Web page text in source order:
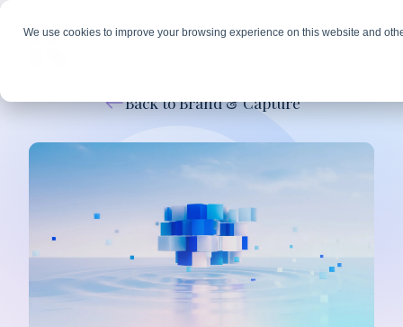
We use cookies to improve your browsing experience on this website and
Back to Brand & Capture